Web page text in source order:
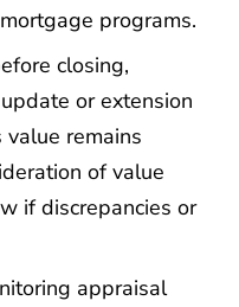
programs.
closing,
or extension
remains
of value
if discrepancies or
appraisal